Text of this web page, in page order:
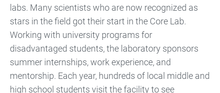
labs. Many scientists who are now recognized as
stars in the field got their start in the Core Lab.
Working with university programs for
disadvantaged students, the laboratory sponsors
summer internships, work experience, and
mentorship. Each year, hundreds of local middle and
high school students visit the facility to see